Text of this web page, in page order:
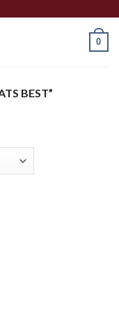
0
BEST”